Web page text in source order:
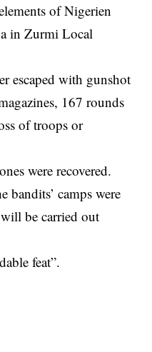
of Nigerien
in Zurmi Local
escaped with gunshot
167 rounds
of troops or
were recovered.
bandits’ camps were
be carried out
feat”.